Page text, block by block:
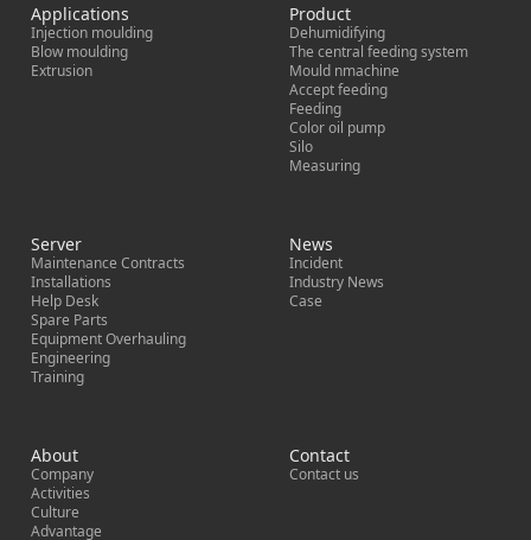
Applications
Injection moulding
Blow moulding
Extrusion
Product
Dehumidifying
The central feeding system
Mould nmachine
Accept feeding
Feeding
Color oil pump
Silo
Measuring
Server
Maintenance Contracts
Installations
Help Desk
Spare Parts
Equipment Overhauling
Engineering
Training
News
Incident
Industry News
Case
About
Company
Activities
Culture
Advantage
Contact
Contact us